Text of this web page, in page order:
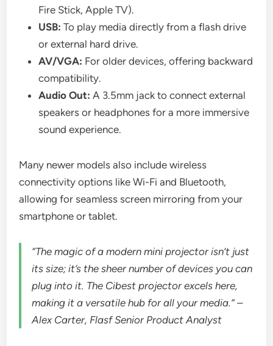
Fire Stick, Apple TV).
USB: To play media directly from a flash drive
or external hard drive.
AV/VGA: For older devices, offering backward
compatibility.
Audio Out: A 3.5mm jack to connect external
speakers or headphones for a more immersive
sound experience.
Many newer models also include wireless
connectivity options like Wi-Fi and Bluetooth,
allowing for seamless screen mirroring from your
smartphone or tablet.
“The magic of a modern mini projector isn’t just
its size; it’s the sheer number of devices you can
plug into it. The Cibest projector excels here,
making it a versatile hub for all your media.” –
Alex Carter, Flasf Senior Product Analyst